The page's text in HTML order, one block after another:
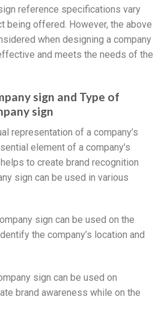
reference specifications vary
being offered. However, the above
when designing a company
and meets the needs of the
sign and Type of
sign
representation of a company’s
element of a company’s
to create brand recognition
sign can be used in various
sign can be used on the
the company’s location and
sign can be used on
brand awareness while on the